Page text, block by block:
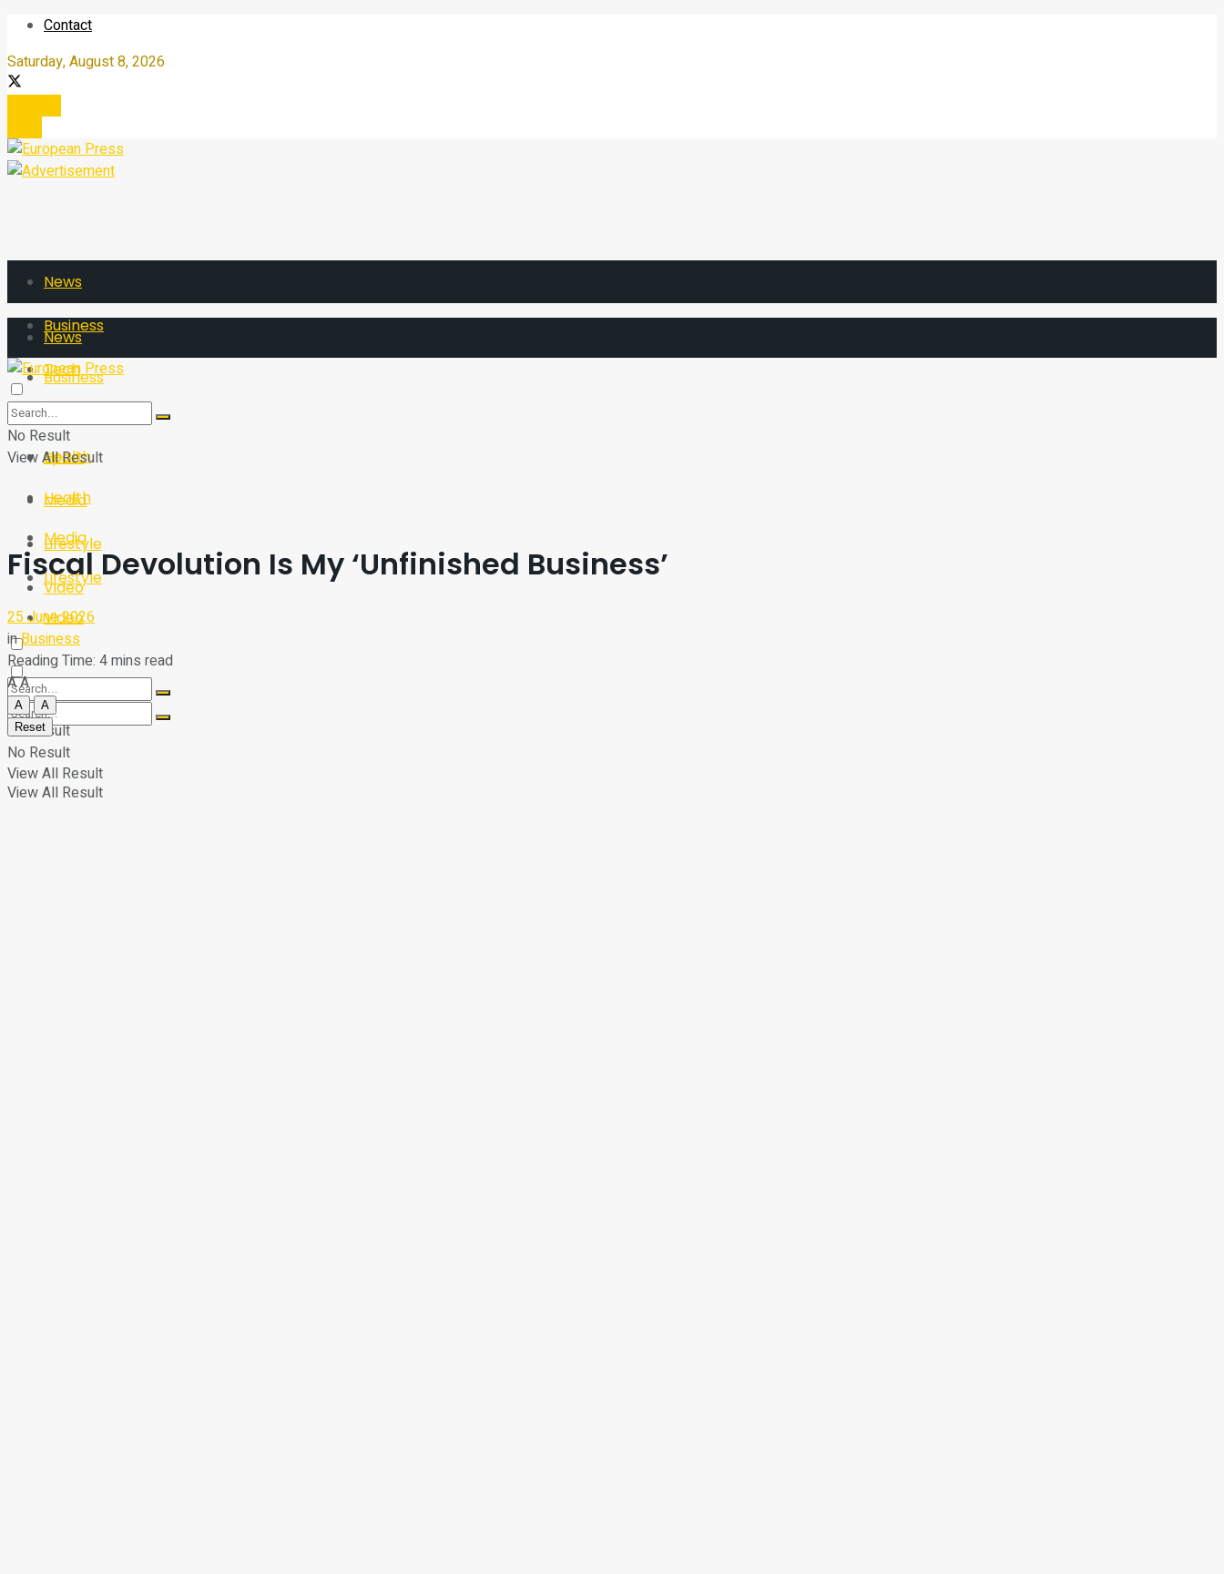
Contact
Saturday, August 8, 2026
News
Business
Tech
Sport
Health
Media
Lifestyle
Video
No Result
View All Result
News
Business
Tech
Sport
Health
Media
Lifestyle
Video
No Result
View All Result
No Result
View All Result
Fiscal Devolution Is My ‘Unfinished Business’
25 June 2026
inBusiness
Reading Time: 4 mins read
AA
A
A
Reset